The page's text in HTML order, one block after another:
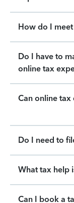
How do I
Do I have to
online tax
Can online tax
Do I need to
What tax help
Can I book a